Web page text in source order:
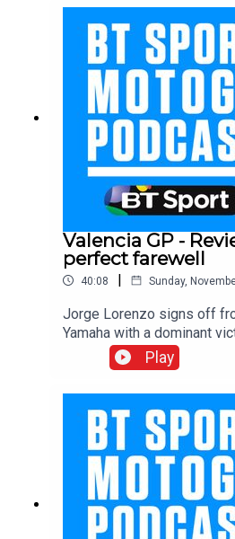
the limit, his future rivals
ever leave Honda.
Valencia GP -
perfect farewell
40:08 | Sunday,
Jorge Lorenzo signs off
Yamaha with a dominant
Valencia sunshine ahead
Andrea Iannone. Hear from
race day in the final BT
the season. With Suzi
James Toseland, Neil
Julian Ryder and Gavin
Play